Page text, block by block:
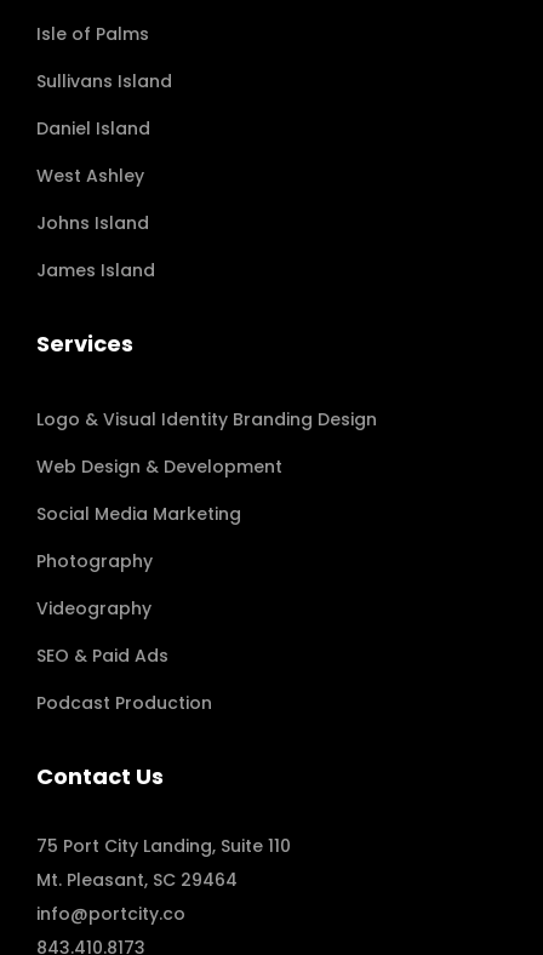
Isle of Palms
Sullivans Island
Daniel Island
West Ashley
Johns Island
James Island
Services
Logo & Visual Identity Branding Design
Web Design & Development
Social Media Marketing
Photography
Videography
SEO & Paid Ads
Podcast Production
Contact Us
75 Port City Landing, Suite 110
Mt. Pleasant, SC 29464
info@portcity.co
843.410.8173